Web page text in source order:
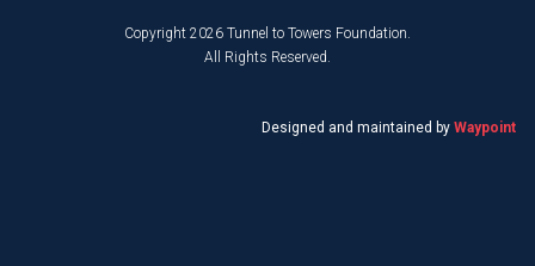
Copyright 2026 Tunnel to Towers Foundation.
All Rights Reserved.
Designed and maintained by Waypoint